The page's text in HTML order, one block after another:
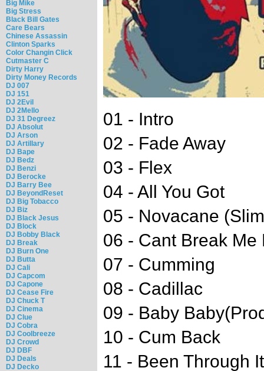
Big Mike
Big Stress
Black Bill Gates
Care Bears
Chinese Assassin
Clinton Sparks
Color Changin Click
Cutmaster C
Dirty Harry
Dirty Money Records
DJ 007
DJ 151
DJ 2Evil
DJ 2Mello
DJ 31 Degreez
DJ Absolut
DJ Arson
DJ Artillary
DJ Bape
DJ Bedz
DJ Benzi
DJ Berocke
DJ Barry Bee
DJ BeyondReset
DJ Big Tobacco
DJ Biz
DJ Black Jesus
DJ Block
DJ Bobby Black
DJ Break
DJ Burn One
DJ Butta
DJ Cali
DJ Capcom
DJ Capone
DJ Cease Fire
DJ Chuck T
DJ Cinema
DJ Clue
DJ Cobra
DJ Coolbreeze
DJ Crowd
DJ DBF
DJ Deals
DJ Decko
01 - Intro
02 - Fade Away
03 - Flex
04 - All You Got
05 - Novacane
06 - Cant Break Me
07 - Cumming
08 - Cadillac
09 - Baby
10 - Cum Back
11 - Been Through It